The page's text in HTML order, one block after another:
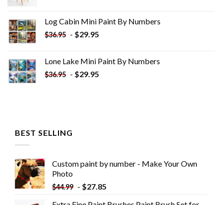
$33.85. $18.85.
Log Cabin Mini Paint By Numbers
$36.95 - $29.95
Lone Lake Mini Paint By Numbers
$36.95 - $29.95
BEST SELLING
Custom paint by number - Make Your Own
Photo
$44.99 - $27.85